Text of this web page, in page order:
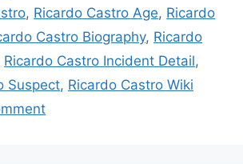
, Ricardo Castro Age, Ricardo
Castro Biography, Ricardo
Ricardo Castro Incident Detail,
Suspect, Ricardo Castro Wiki